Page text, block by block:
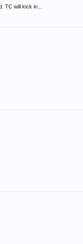
TC will kick in...